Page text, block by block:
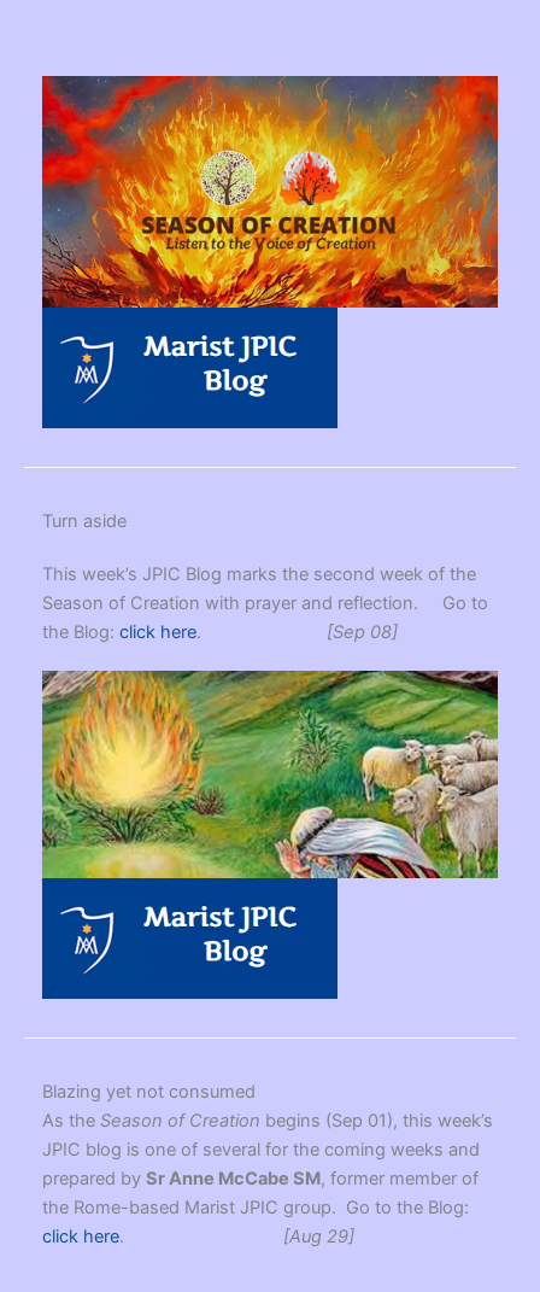
Turn aside
This week’s JPIC Blog marks the second week of the
Season of Creation with prayer and reflection. Go to
the Blog: click here. [Sep 08]
Blazing yet not consumed
As the Season of Creation begins (Sep 01), this week’s
JPIC blog is one of several for the coming weeks and
prepared by Sr Anne McCabe SM, former member of
the Rome-based Marist JPIC group. Go to the Blog:
click here. [Aug 29]